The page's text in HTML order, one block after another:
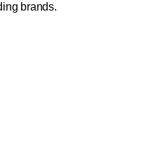
brands.